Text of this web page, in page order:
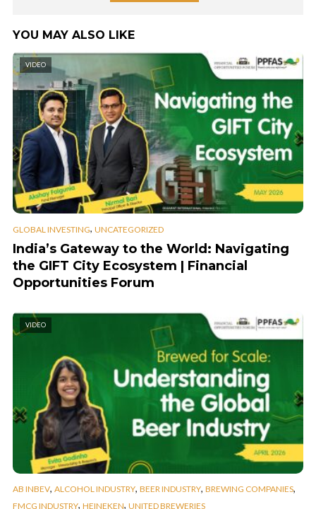
YOU MAY ALSO LIKE
VIDEO
GLOBAL INVESTING, UNCATEGORIZED
India’s Gateway to the World: Navigating
the GIFT City Ecosystem | Financial
Opportunities Forum
VIDEO
AB INBEV, ALCOHOL INDUSTRY, BEER INDUSTRY, BREWING COMPANIES,
FMCG INDUSTRY, HEINEKEN, UNITED BREWERIES